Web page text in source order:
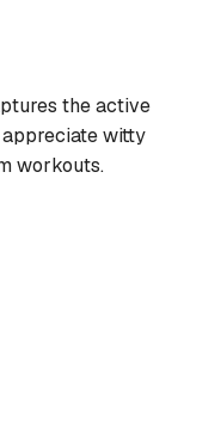
the active
witty
workouts.